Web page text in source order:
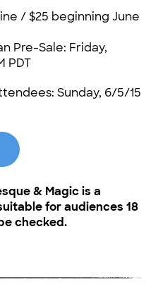
/ $25 beginning June
Pre-Sale: Friday,
PDT
Sunday, 6/5/15
& Magic is a
for audiences 18
checked.